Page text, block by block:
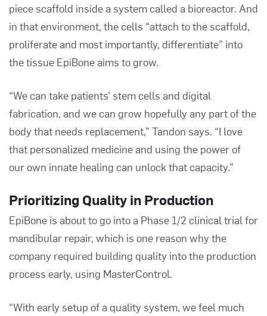
piece scaffold inside a system called a bioreactor. And
in that environment, the cells “attach to the scaffold,
proliferate and most importantly, differentiate” into
the tissue EpiBone aims to grow.
“We can take patients’ stem cells and digital
fabrication, and we can grow hopefully any part of the
body that needs replacement,” Tandon says. “I love
that personalized medicine and using the power of
our own innate healing can unlock that capacity.”
Prioritizing Quality in Production
EpiBone is about to go into a Phase 1/2 clinical trial for
mandibular repair, which is one reason why the
company required building quality into the production
process early, using MasterControl.
“With early setup of a quality system, we feel much